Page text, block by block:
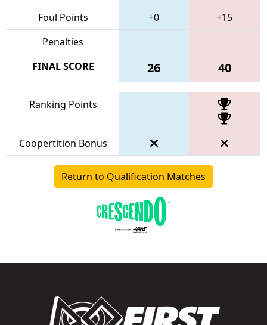
Foul Points +0
+15
Penalties
FINAL SCORE
26 40
Ranking Points
Coopertition Bonus
Return to Qualification Matches